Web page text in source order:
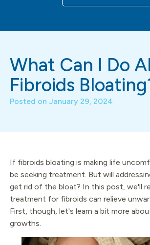
What Can I Do
Fibroids
Posted on January 29, 2024
If fibroids bloating is making life
be seeking treatment. But will
get rid of the bloat? In this post, we'll
treatment for fibroids can relieve
First, though, let's learn a bit more
growths.